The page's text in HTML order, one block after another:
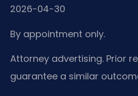
2026-04-30
By appointment only.
Attorney advertising. Prior
guarantee a similar